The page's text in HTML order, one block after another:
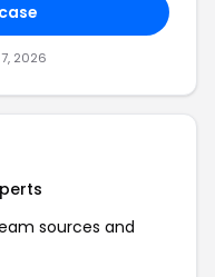
2026
sources and